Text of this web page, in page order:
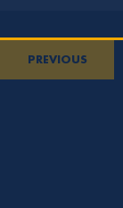
PREVIOUS